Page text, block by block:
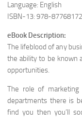
Language: English
ISBN-13: 978-
eBook Description:
The lifeblood of any
the ability to be known
opportunities.
The role of
departments there is
find you then you’ll